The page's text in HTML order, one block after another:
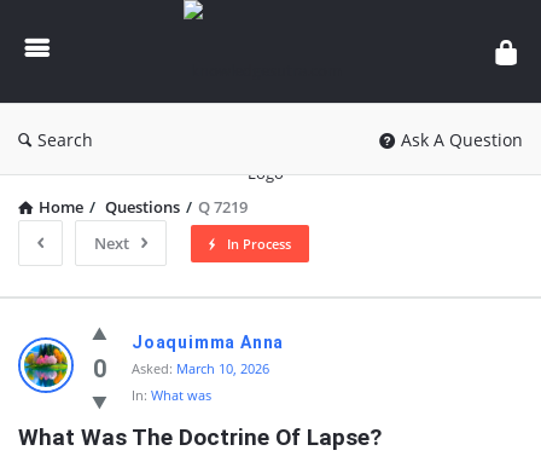
knowledgesutra.com
Search Ask A Question
Home / Questions / Q 7219
Next
In Process
knowledgesutra.com
Latest
Questions
0
Joaquimma Anna
Asked: March 10, 2026
In: What was
What Was The Doctrine Of Lapse?